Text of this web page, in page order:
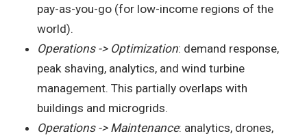
pay-as-you-go (for low-income regions of the
world).
Operations -> Optimization: demand response,
peak shaving, analytics, and wind turbine
management. This partially overlaps with
buildings and microgrids.
Operations -> Maintenance: analytics, drones,